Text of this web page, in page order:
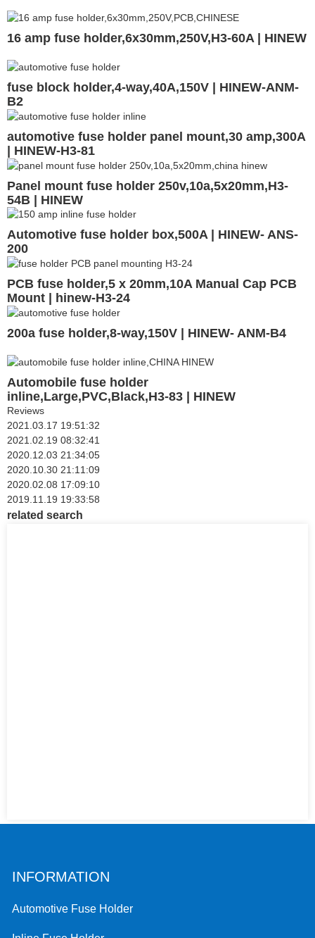
16 amp fuse holder,6x30mm,250V,H3-60A | HINEW
fuse block holder,4-way,40A,150V | HINEW-ANM-
B2
automotive fuse holder panel mount,30 amp,300A
| HINEW-H3-81
Panel mount fuse holder 250v,10a,5x20mm,H3-
54B | HINEW
Automotive fuse holder box,500A | HINEW- ANS-
200
PCB fuse holder,5 x 20mm,10A Manual Cap PCB
Mount | hinew-H3-24
200a fuse holder,8-way,150V | HINEW- ANM-B4
Automobile fuse holder
inline,Large,PVC,Black,H3-83 | HINEW
Reviews
2021.03.17 19:51:32
2021.02.19 08:32:41
2020.12.03 21:34:05
2020.10.30 21:11:09
2020.02.08 17:09:10
2019.11.19 19:33:58
related search
INFORMATION
Automotive Fuse Holder